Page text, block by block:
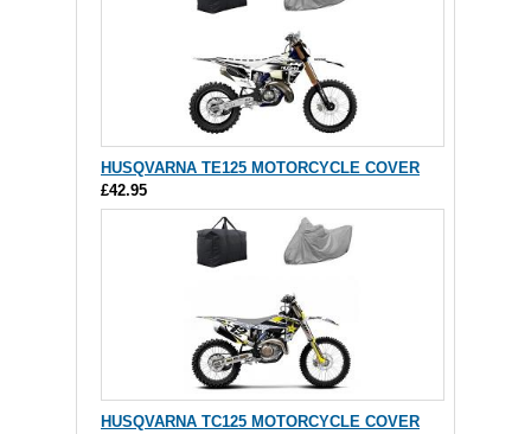
HUSQVARNA TE125 MOTORCYCLE COVER
£42.95
HUSQVARNA TC125 MOTORCYCLE COVER